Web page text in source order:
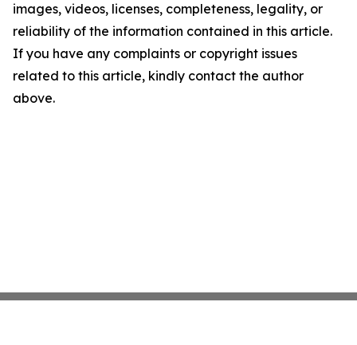
images, videos, licenses, completeness, legality, or
reliability of the information contained in this article.
If you have any complaints or copyright issues
related to this article, kindly contact the author
above.